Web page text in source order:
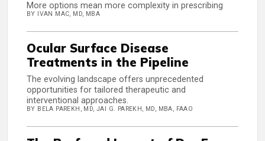
More options mean more complexity in prescribing
BY IVAN MAC, MD, MBA
Ocular Surface Disease
Treatments in the Pipeline
The evolving landscape offers unprecedented
opportunities for tailored therapeutic and
interventional approaches.
BY BELA PAREKH, MD, JAI G. PAREKH, MD, MBA, FAAO